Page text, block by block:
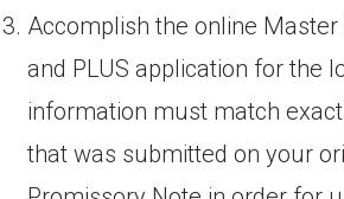
Accomplish the online
and PLUS application for the
information must match
that was submitted on your